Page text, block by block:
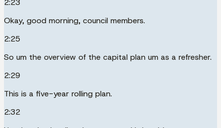
2:23
Okay, good morning, council members.
2:25
So um the overview of the capital plan um as a refresher.
2:29
This is a five-year rolling plan.
2:32